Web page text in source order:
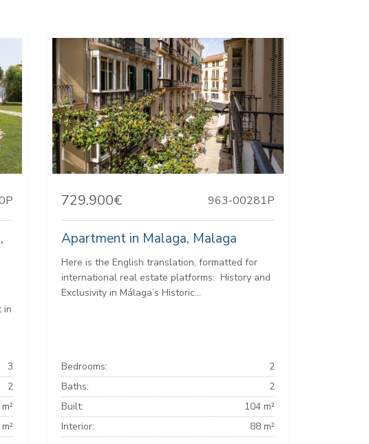
in
3
2
729.900€ 963-00281P
Apartment in Malaga, Malaga
Here is the English translation, formatted for
international real estate platforms: ️ History and
Exclusivity in Málaga’s Historic...
Bedrooms:
2
Baths:
2
Built:
104 m²
Interior:
88 m²